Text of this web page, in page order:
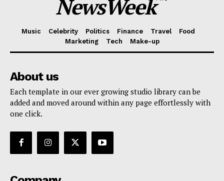
NewsWeek
Music Celebrity Politics Finance Travel
Food
Marketing
Tech Make-up
About us
Each template in our ever growing studio library can be
added and moved around within any page effortlessly with
one click.